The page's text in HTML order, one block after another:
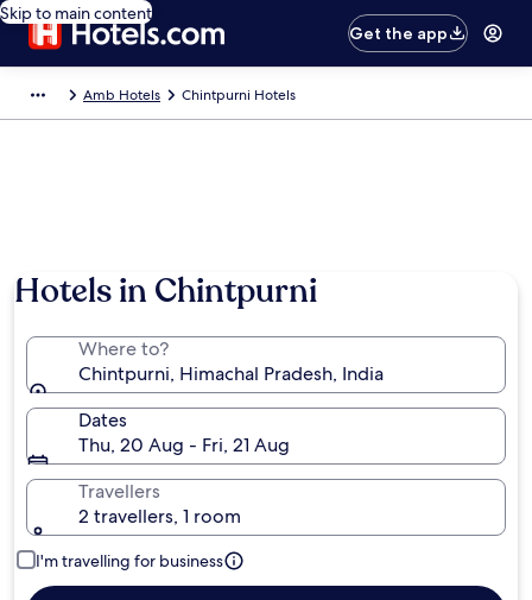
Skip to main content
Get the app
Amb Hotels Chintpurni Hotels
Hotels in Chintpurni
Where to?
Chintpurni, Himachal Pradesh, India
Dates
Thu, 20 Aug - Fri, 21 Aug
Travellers
2 travellers, 1 room
I'm travelling for business